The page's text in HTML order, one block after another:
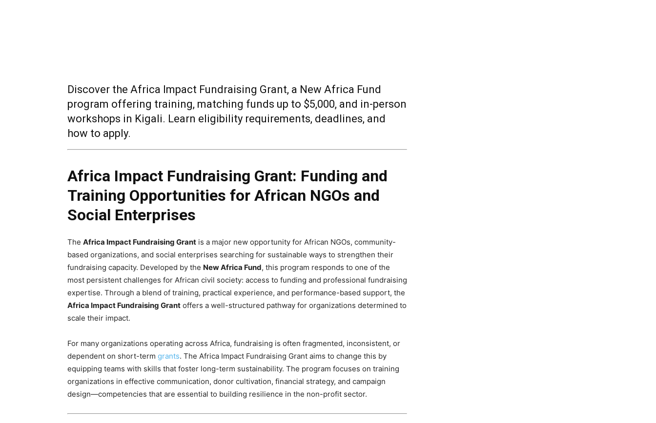
Discover the Africa Impact Fundraising Grant, a New Africa Fund
program offering training, matching funds up to $5,000, and in-person
workshops in Kigali. Learn eligibility requirements, deadlines, and
how to apply.
Africa Impact Fundraising Grant: Funding and
Training Opportunities for African NGOs and
Social Enterprises
The Africa Impact Fundraising Grant is a major new opportunity for African NGOs, community-
based organizations, and social enterprises searching for sustainable ways to strengthen their
fundraising capacity. Developed by the New Africa Fund, this program responds to one of the
most persistent challenges for African civil society: access to funding and professional fundraising
expertise. Through a blend of training, practical experience, and performance-based support, the
Africa Impact Fundraising Grant offers a well-structured pathway for organizations determined to
scale their impact.
For many organizations operating across Africa, fundraising is often fragmented, inconsistent, or
dependent on short-term grants. The Africa Impact Fundraising Grant aims to change this by
equipping teams with skills that foster long-term sustainability. The program focuses on training
organizations in effective communication, donor cultivation, financial strategy, and campaign
design—competencies that are essential to building resilience in the non-profit sector.